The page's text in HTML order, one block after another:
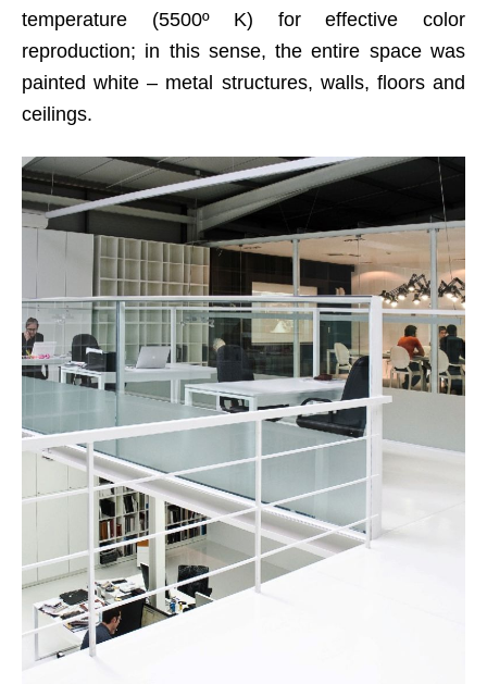
temperature (5500º K) for effective color
reproduction; in this sense, the entire space was
painted white – metal structures, walls, floors and
ceilings.